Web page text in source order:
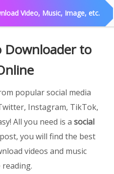
Video, Music, Image, etc.
Downloader to
popular social media
Instagram, TikTok,
All you need is a social
you will find the best
videos and music